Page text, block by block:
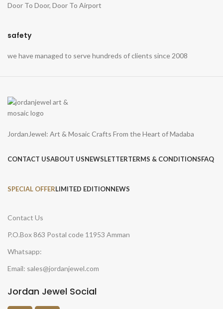
Door To Door, Door To Airport
safety
we have managed to serve hundreds of clients since 2008
JordanJewel: Art & Mosaic Crafts From the Heart of Madaba
CONTACT USABOUT USNEWSLETTERTERMS & CONDITIONSFAQ
SPECIAL OFFERLIMITED EDITIONNEWS
Contact Us
P.O.Box 863 Postal code 11953 Amman
Whatsapp:
Email: sales@jordanjewel.com
Jordan Jewel Social